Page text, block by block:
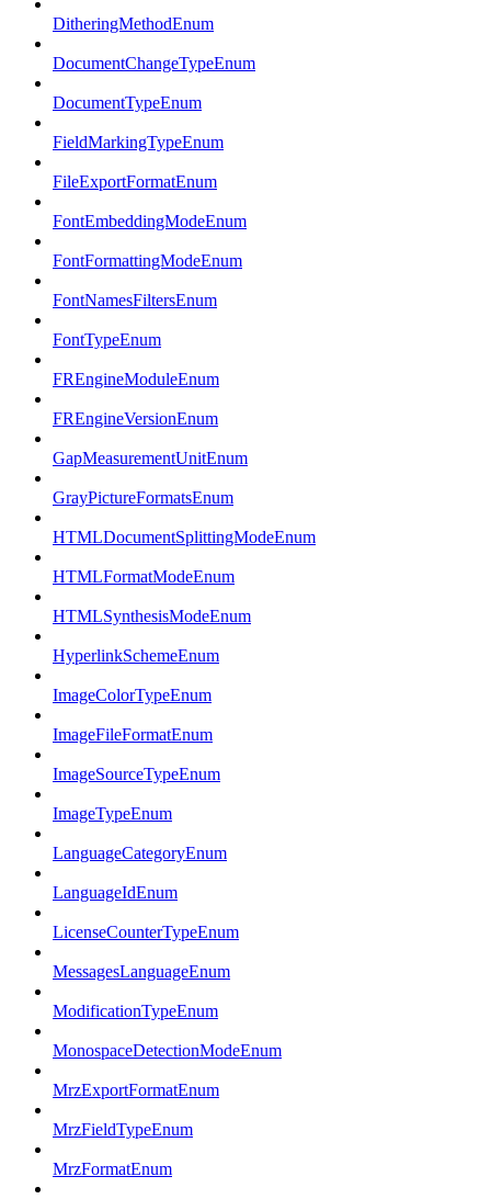
DitheringMethodEnum
DocumentChangeTypeEnum
DocumentTypeEnum
FieldMarkingTypeEnum
FileExportFormatEnum
FontEmbeddingModeEnum
FontFormattingModeEnum
FontNamesFiltersEnum
FontTypeEnum
FREngineModuleEnum
FREngineVersionEnum
GapMeasurementUnitEnum
GrayPictureFormatsEnum
HTMLDocumentSplittingModeEnum
HTMLFormatModeEnum
HTMLSynthesisModeEnum
HyperlinkSchemeEnum
ImageColorTypeEnum
ImageFileFormatEnum
ImageSourceTypeEnum
ImageTypeEnum
LanguageCategoryEnum
LanguageIdEnum
LicenseCounterTypeEnum
MessagesLanguageEnum
ModificationTypeEnum
MonospaceDetectionModeEnum
MrzExportFormatEnum
MrzFieldTypeEnum
MrzFormatEnum